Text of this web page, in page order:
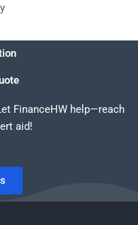
FinanceHW help—reach
aid!